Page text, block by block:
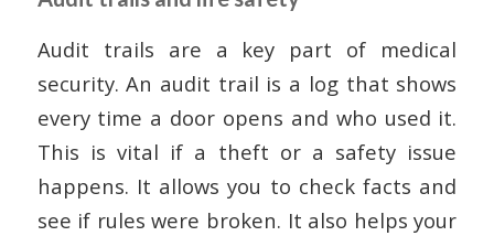
Audit trails are a key part of medical
security. An audit trail is a log that shows
every time a door opens and who used it.
This is vital if a theft or a safety issue
happens. It allows you to check facts and
see if rules were broken. It also helps your